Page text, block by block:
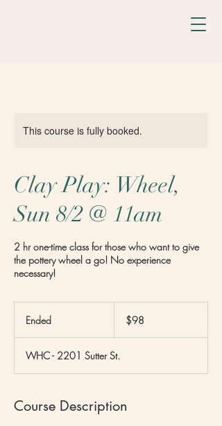
This course is fully booked.
Clay Play: Wheel,
Sun 8/2 @ 11am
2 hr one-time class for those who want to give
the pottery wheel a go! No experience
necessary!
Ended
e
d
dollars$98
WHC - 2201 Sutter St.
Course Description